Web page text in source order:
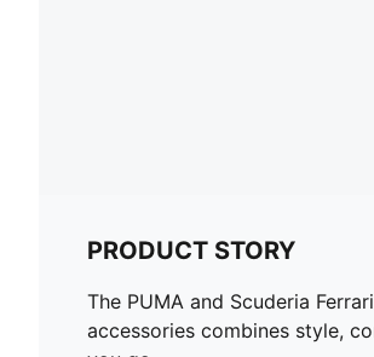
PRODUCT STORY
The PUMA and Scuderia
accessories combines style,